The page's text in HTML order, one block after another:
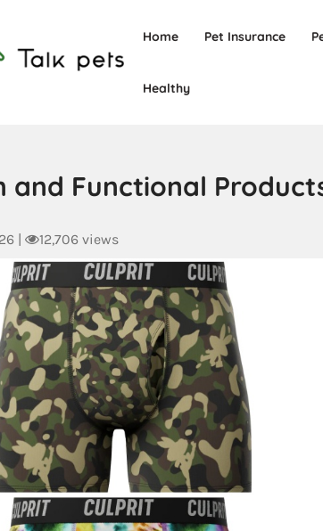
Home Pet Insurance
Healthy
and Functional
| 12,706 views